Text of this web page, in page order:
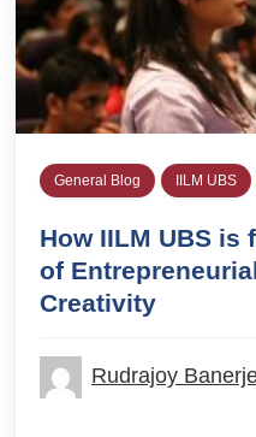
General Blog IILM UBS
How IILM UBS is
of
Creativity
Rudrajoy